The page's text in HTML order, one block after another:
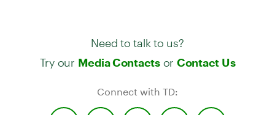
Need to talk to us?
Try our Media Contactsor Contact Us
Connect with TD: